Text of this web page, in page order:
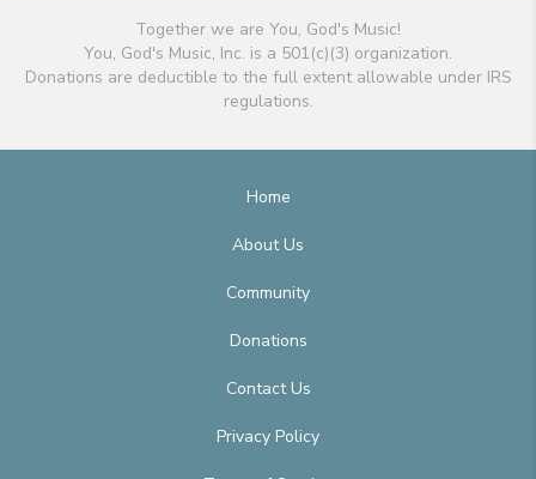
Together we are You, God's Music!
You, God's Music, Inc. is a 501(c)(3) organization.
Donations are deductible to the full extent allowable under IRS
regulations.
Home
About Us
Community
Donations
Contact Us
Privacy Policy